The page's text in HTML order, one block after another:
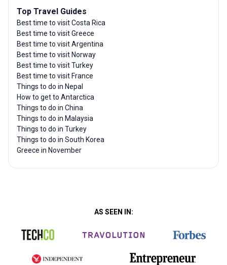
Top Travel Guides
Best time to visit Costa Rica
Best time to visit Greece
Best time to visit Argentina
Best time to visit Norway
Best time to visit Turkey
Best time to visit France
Things to do in Nepal
How to get to Antarctica
Things to do in China
Things to do in Malaysia
Things to do in Turkey
Things to do in South Korea
Greece in November
AS SEEN IN: